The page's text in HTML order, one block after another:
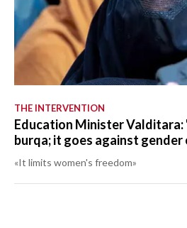
THE INTERVENTION
Education Minister
burqa; it goes against gender
«It limits women's freedom»